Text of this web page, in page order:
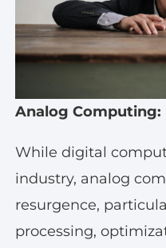
Analog Computing:
While digital
industry, analog
resurgence,
processing,